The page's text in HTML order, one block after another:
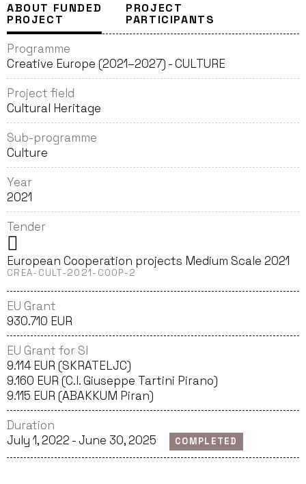
ABOUT FUNDED
PROJECT
PROJECT
PARTICIPANTS
Programme
Creative Europe (2021–2027) - CULTURE
Project field
Cultural Heritage
Sub-programme
Culture
Year
2021
Tender
European Cooperation projects Medium Scale 2021
CREA-CULT-2021-COOP-2
EU Grant
930.710 EUR
EU Grant for SI
9.114 EUR (SKRATELJC)
9.160 EUR (C.I. Giuseppe Tartini Pirano)
9.115 EUR (ABAKKUM Piran)
Duration
July 1, 2022 - June 30, 2025
COMPLETED